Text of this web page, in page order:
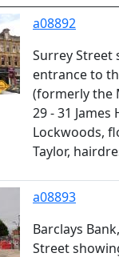
a08892
Surrey Street
entrance to
(formerly the
29 - 31 James
Lockwoods,
Taylor,
a08893
Barclays
Street